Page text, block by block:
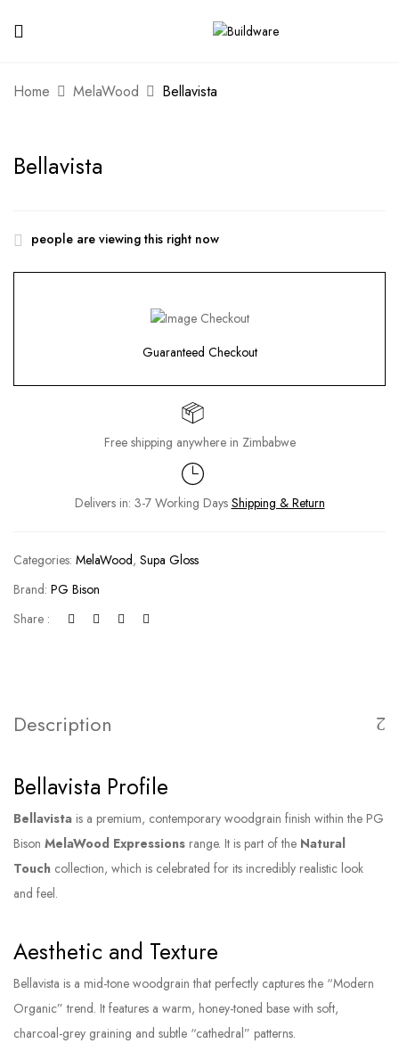
Home MelaWood Bellavista
Bellavista
people are viewing this right now
Guaranteed Checkout
Free shipping anywhere in Zimbabwe
Delivers in: 3-7 Working Days Shipping & Return
Categories: MelaWood, Supa Gloss
Brand: PG Bison
Share :
Description
Bellavista Profile
Bellavista is a premium, contemporary woodgrain finish within the PG
Bison MelaWood Expressions range. It is part of the Natural
Touch collection, which is celebrated for its incredibly realistic look
and feel.
Aesthetic and Texture
Bellavista is a mid-tone woodgrain that perfectly captures the “Modern
Organic” trend. It features a warm, honey-toned base with soft,
charcoal-grey graining and subtle “cathedral” patterns.